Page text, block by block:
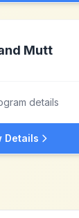
Mutt
details
Details